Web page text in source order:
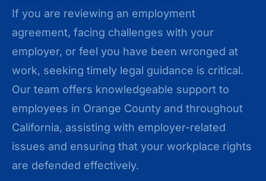
If you are reviewing an employment
agreement, facing challenges with your
employer, or feel you have been wronged at
work, seeking timely legal guidance is critical.
Our team offers knowledgeable support to
employees in Orange County and throughout
California, assisting with employer-related
issues and ensuring that your workplace rights
are defended effectively.